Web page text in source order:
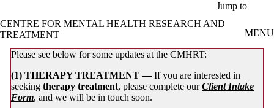
Jump to
CENTRE FOR MENTAL HEALTH RESEARCH AND
TREATMENT
MENU
Please see below for some updates at the CMHRT:
(1) THERAPY TREATMENT —If you are interested in
seeking therapy treatment, please complete ourClient Intake
Form, and we will be in touch soon.